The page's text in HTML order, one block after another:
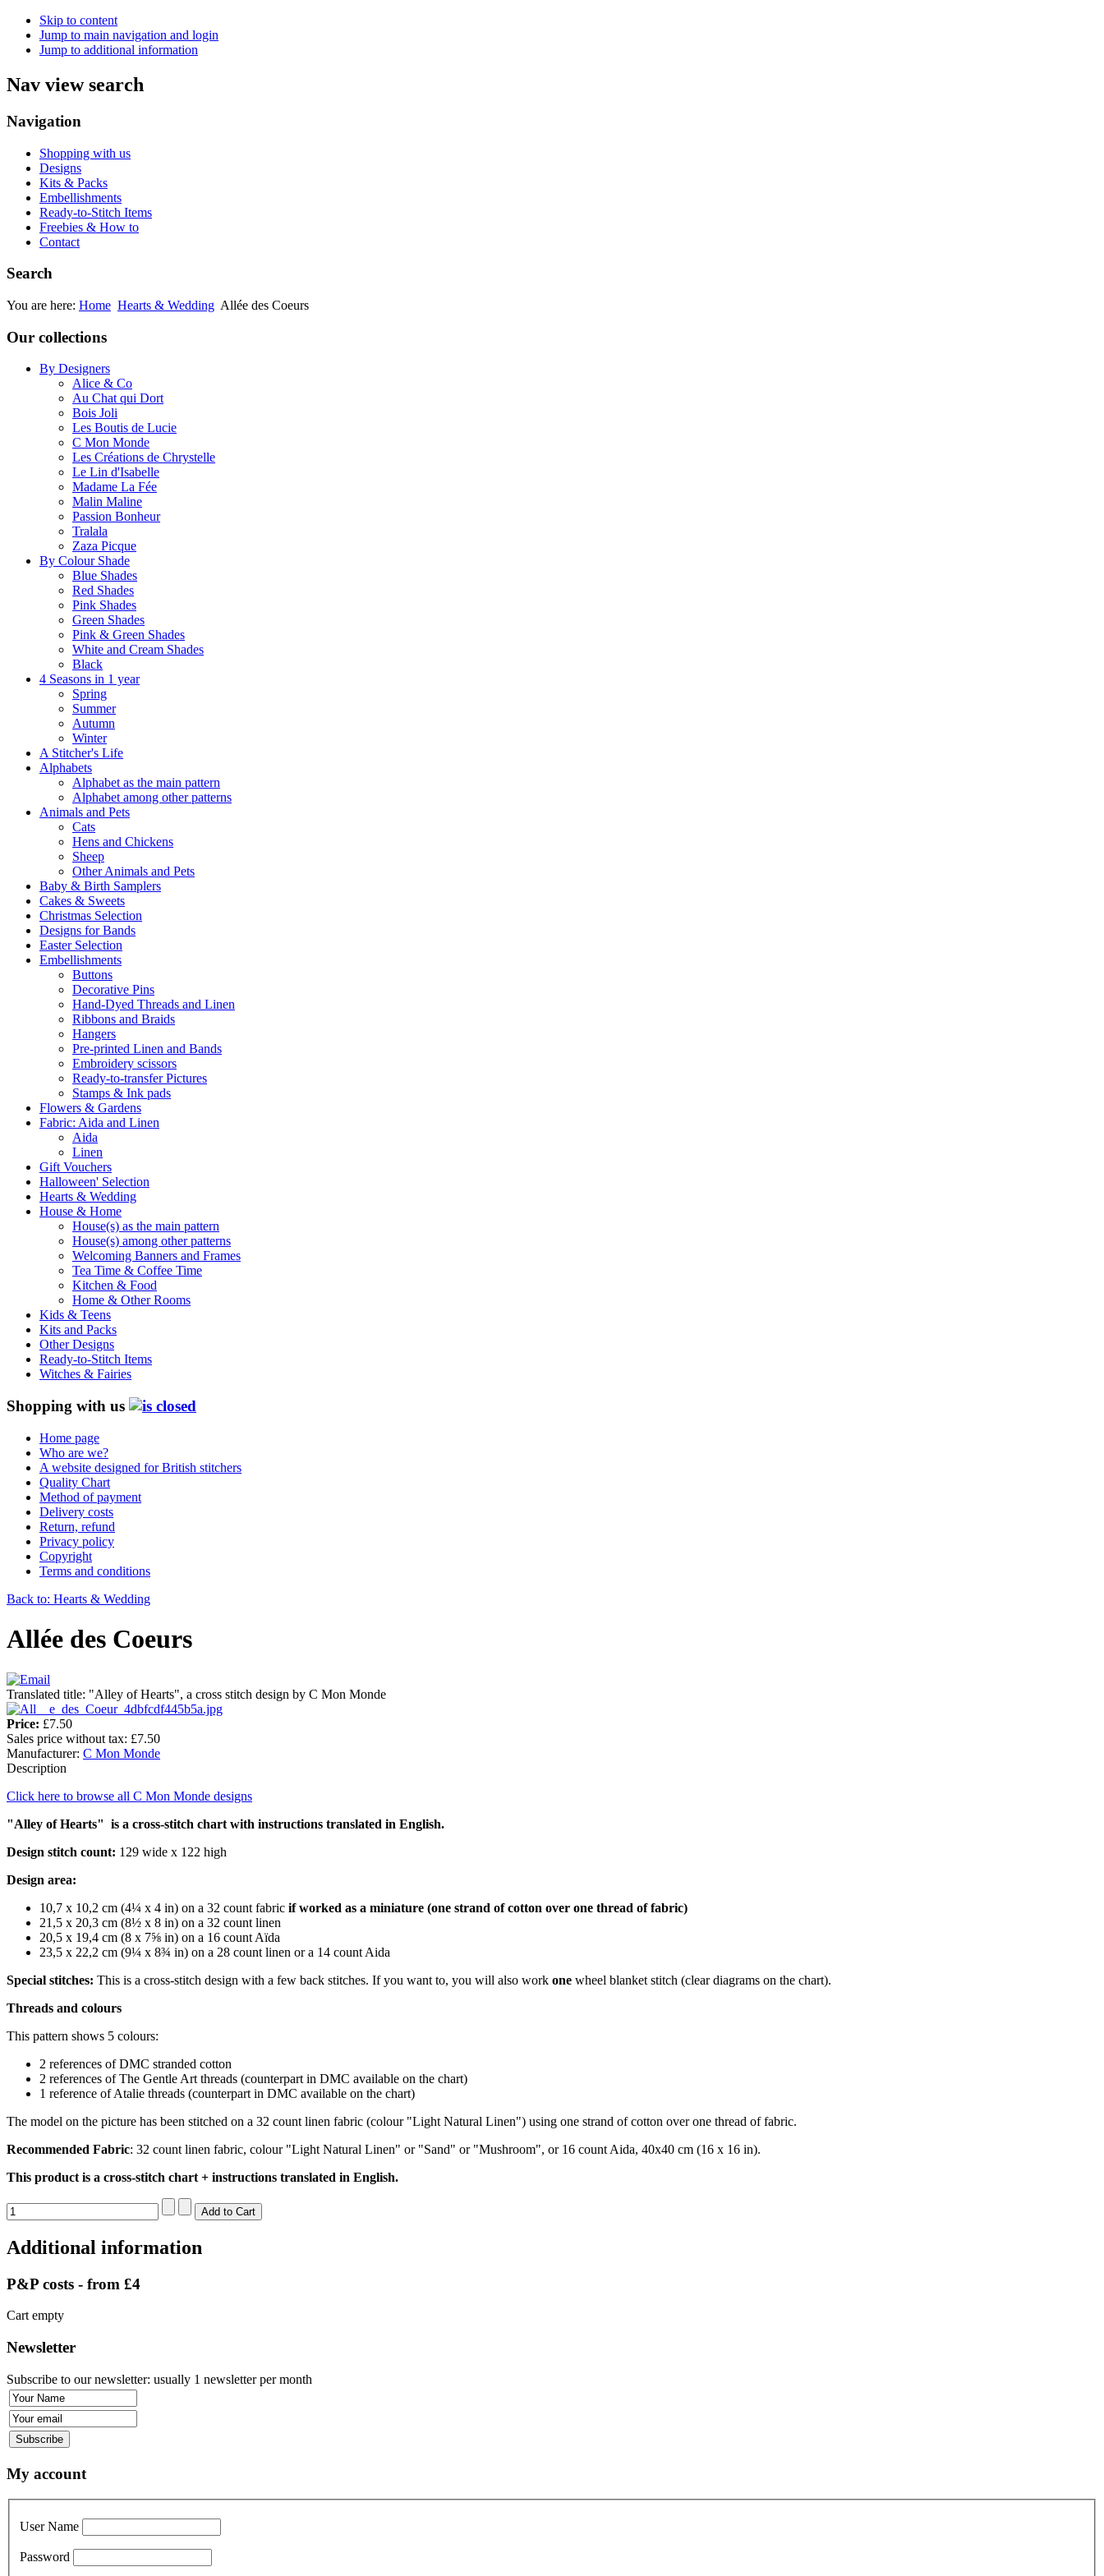
Skip to content
Jump to main navigation and login
Jump to additional information
Nav view search
Navigation
Shopping with us
Designs
Kits & Packs
Embellishments
Ready-to-Stitch Items
Freebies & How to
Contact
Search
You are here: Home Hearts & Wedding Allée des Coeurs
Our collections
By Designers
Alice & Co
Au Chat qui Dort
Bois Joli
Les Boutis de Lucie
C Mon Monde
Les Créations de Chrystelle
Le Lin d'Isabelle
Madame La Fée
Malin Maline
Passion Bonheur
Tralala
Zaza Picque
By Colour Shade
Blue Shades
Red Shades
Pink Shades
Green Shades
Pink & Green Shades
White and Cream Shades
Black
4 Seasons in 1 year
Spring
Summer
Autumn
Winter
A Stitcher's Life
Alphabets
Alphabet as the main pattern
Alphabet among other patterns
Animals and Pets
Cats
Hens and Chickens
Sheep
Other Animals and Pets
Baby & Birth Samplers
Cakes & Sweets
Christmas Selection
Designs for Bands
Easter Selection
Embellishments
Buttons
Decorative Pins
Hand-Dyed Threads and Linen
Ribbons and Braids
Hangers
Pre-printed Linen and Bands
Embroidery scissors
Ready-to-transfer Pictures
Stamps & Ink pads
Flowers & Gardens
Fabric: Aida and Linen
Aida
Linen
Gift Vouchers
Halloween' Selection
Hearts & Wedding
House & Home
House(s) as the main pattern
House(s) among other patterns
Welcoming Banners and Frames
Tea Time & Coffee Time
Kitchen & Food
Home & Other Rooms
Kids & Teens
Kits and Packs
Other Designs
Ready-to-Stitch Items
Witches & Fairies
Shopping with us
Home page
Who are we?
A website designed for British stitchers
Quality Chart
Method of payment
Delivery costs
Return, refund
Privacy policy
Copyright
Terms and conditions
Back to: Hearts & Wedding
Allée des Coeurs
Translated title: "Alley of Hearts", a cross stitch design by C Mon Monde
Price: £7.50
Sales price without tax: £7.50
Manufacturer: C Mon Monde
Description
Click here to browse all C Mon Monde designs
"Alley of Hearts" is a cross-stitch chart with instructions translated in English.
Design stitch count: 129 wide x 122 high
Design area:
10,7 x 10,2 cm (4¼ x 4 in) on a 32 count fabric if worked as a miniature (one strand of cotton over one thread of fabric)
21,5 x 20,3 cm (8½ x 8 in) on a 32 count linen
20,5 x 19,4 cm (8 x 7⅝ in) on a 16 count Aïda
23,5 x 22,2 cm (9¼ x 8¾ in) on a 28 count linen or a 14 count Aida
Special stitches: This is a cross-stitch design with a few back stitches. If you want to, you will also work one wheel blanket stitch (clear diagrams on the chart).
Threads and colours
This pattern shows 5 colours:
2 references of DMC stranded cotton
2 references of The Gentle Art threads (counterpart in DMC available on the chart)
1 reference of Atalie threads (counterpart in DMC available on the chart)
The model on the picture has been stitched on a 32 count linen fabric (colour "Light Natural Linen") using one strand of cotton over one thread of fabric.
Recommended Fabric: 32 count linen fabric, colour "Light Natural Linen" or "Sand" or "Mushroom", or 16 count Aida, 40x40 cm (16 x 16 in).
This product is a cross-stitch chart + instructions translated in English.
Additional information
P&P costs - from £4
Cart empty
Newsletter
Subscribe to our newsletter: usually 1 newsletter per month
My account
User Name
Password